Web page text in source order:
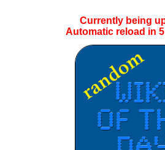
Currently being
Automatic reload in 4